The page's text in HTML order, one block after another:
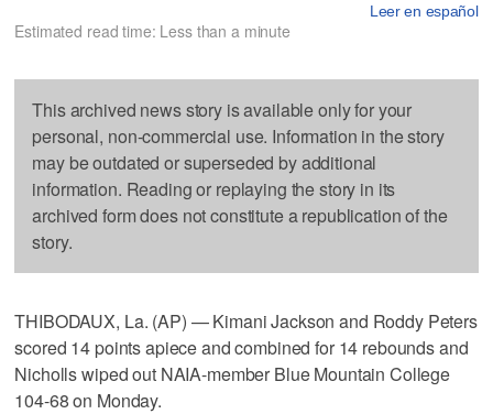
Leer en español
Estimated read time: Less than a minute
This archived news story is available only for your
personal, non-commercial use. Information in the story
may be outdated or superseded by additional
information. Reading or replaying the story in its
archived form does not constitute a republication of the
story.
THIBODAUX, La. (AP) — Kimani Jackson and Roddy Peters
scored 14 points apiece and combined for 14 rebounds and
Nicholls wiped out NAIA-member Blue Mountain College
104-68 on Monday.